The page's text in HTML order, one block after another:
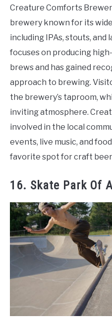
Creature Comforts
brewery known for its
including IPAs, stouts, and
focuses on producing
brews and has gained
approach to brewing.
the brewery’s taproom,
inviting atmosphere.
involved in the local
events, live music, and
favorite spot for craft
16. Skate Park Of